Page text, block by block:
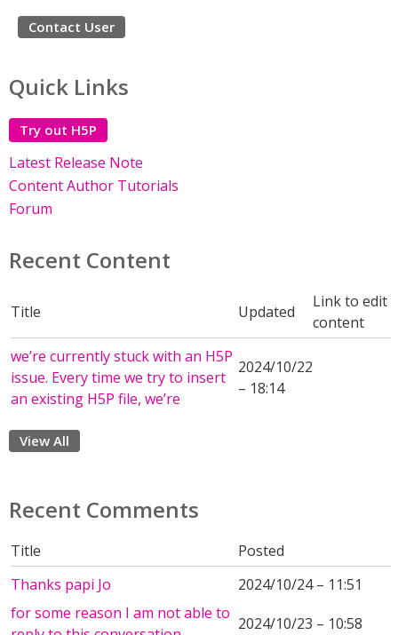
Contact User
Quick Links
Try out H5P
Latest Release Note
Content Author Tutorials
Forum
Recent Content
Title Updated
Link to edit
content
we’re currently stuck with an H5P
issue. Every time we try to insert
an existing H5P file, we’re
2024/10/22
– 18:14
View All
Recent Comments
Title
Posted
Thanks papi Jo
2024/10/24 – 11:51
for some reason I am not able to
2024/10/23 – 10:58